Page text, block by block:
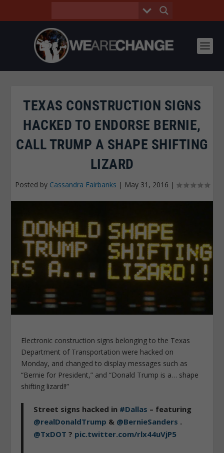
TEXAS CONSTRUCTION SIGNS
HACKED TO ENDORSE BERNIE,
CALL TRUMP A SHAPE SHIFTING
LIZARD
Posted by Cassandra Fairbanks | May 31, 2016 |
Electronic construction signs belonging to the Texas
Department of Transportation were hacked on
Monday, and changed to display messages such as
“Bernie for President,” and “Donald Trump is a… shape
shifting lizard!!”
Street signs hacked in #Dallas – featuring
@realDonaldTrump & @BernieSanders .
@TxDOT ? pic.twitter.com/rlx44uVjP5